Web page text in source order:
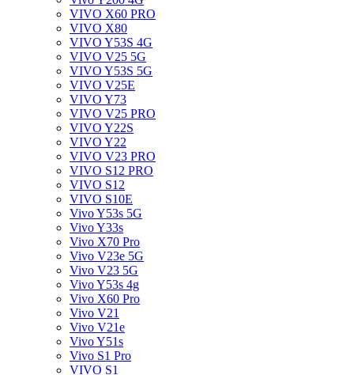
VIVO X60 PRO
VIVO X80
VIVO Y53S 4G
VIVO V25 5G
VIVO Y53S 5G
VIVO V25E
VIVO Y73
VIVO V25 PRO
VIVO Y22S
VIVO Y22
VIVO V23 PRO
VIVO S12 PRO
VIVO S12
VIVO S10E
Vivo Y53s 5G
Vivo Y33s
Vivo X70 Pro
Vivo V23e 5G
Vivo V23 5G
Vivo Y53s 4g
Vivo X60 Pro
Vivo V21
Vivo V21e
Vivo Y51s
Vivo S1 Pro
VIVO S1